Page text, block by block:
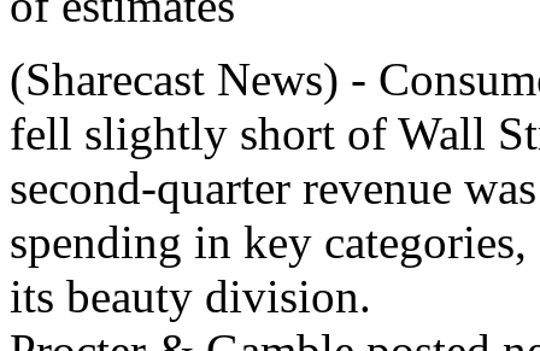
(Sharecast News) -
fell slightly short of Wall
second‑quarter revenue
spending in key
its beauty division.